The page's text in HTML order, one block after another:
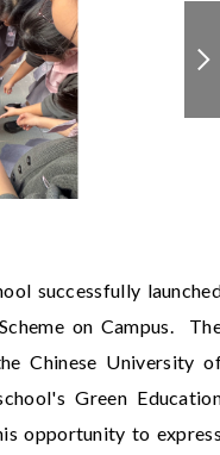
successfully
on Campus.
Chinese University
Green
opportunity to